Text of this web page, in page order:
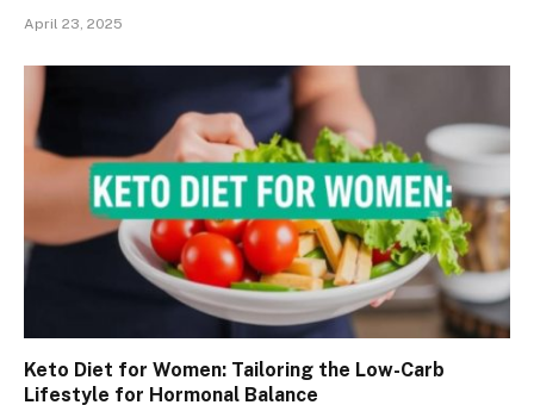
April 23, 2025
Keto Diet for Women: Tailoring the Low-Carb
Lifestyle for Hormonal Balance